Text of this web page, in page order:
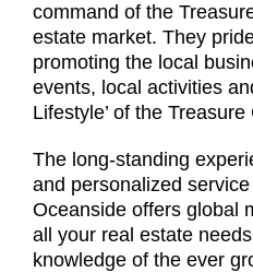
command of the
estate market. They
promoting the local
events, local activities
Lifestyle’ of the Treasure
The long-standing
and personalized
Oceanside offers global
all your real estate
knowledge of the ever